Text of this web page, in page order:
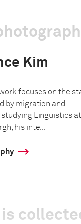
Kim
work focuses on the
by migration and
Linguistics
his inte...